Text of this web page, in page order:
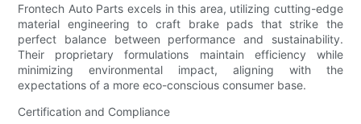
Frontech Auto Parts excels in this area, utilizing cutting-edge
material engineering to craft brake pads that strike the
perfect balance between performance and sustainability.
Their proprietary formulations maintain efficiency while
minimizing environmental impact, aligning with the
expectations of a more eco-conscious consumer base.
Certification and Compliance